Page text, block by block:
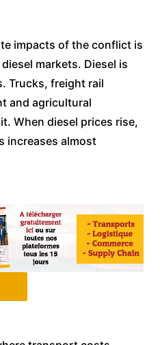
impacts of the conflict is
markets. Diesel is
Trucks, freight rail
and agricultural
When diesel prices rise,
increases almost